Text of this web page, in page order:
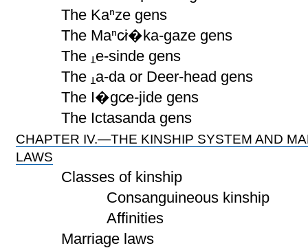
The Kaⁿze gens
The Maⁿc̷i�ka-gaze gens
The e-sinde gens
The a-da or Deer-head gens
The I�gc̷e-jide gens
The Ictasanda gens
CHAPTER IV.—THE KINSHIP SYSTEM AND
LAWS
Classes of kinship
Consanguineous kinship
Affinities
Marriage laws